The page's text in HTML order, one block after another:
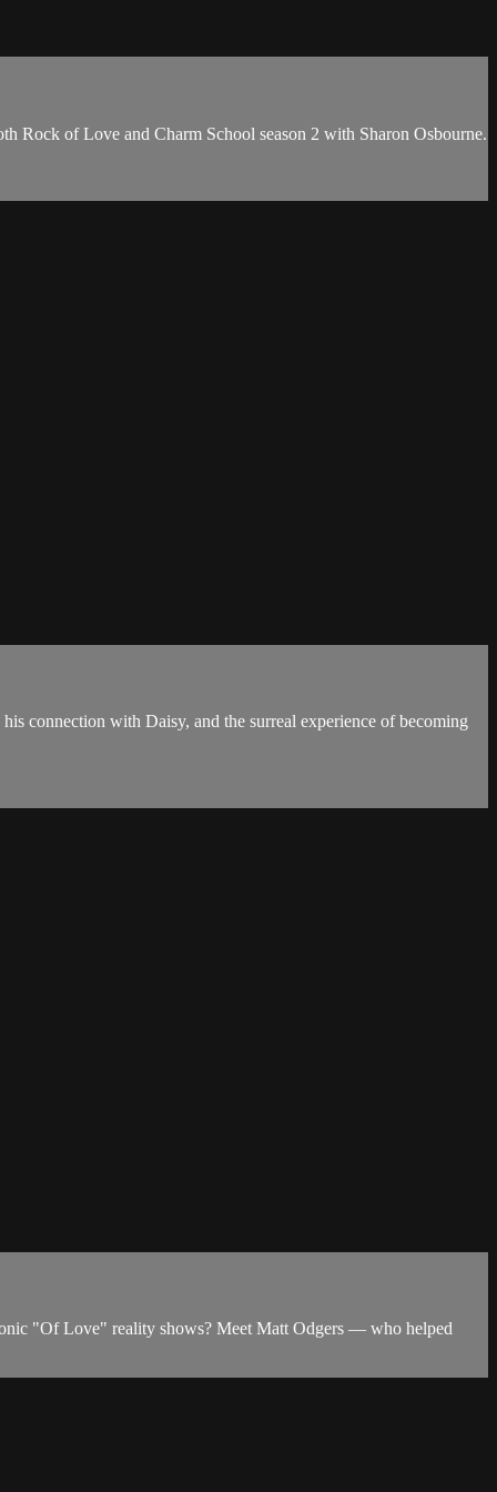
Rock of Love and Charm School season 2 with Sharon Osbourne.
connection with Daisy, and the surreal experience of becoming
"Of Love" reality shows? Meet Matt Odgers — who helped